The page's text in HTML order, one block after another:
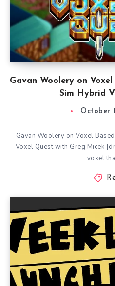
Gavan Woolery on Voxel
Sim Hybrid
October
Gavan Woolery on Voxel
Voxel Quest with Greg Micek
voxel